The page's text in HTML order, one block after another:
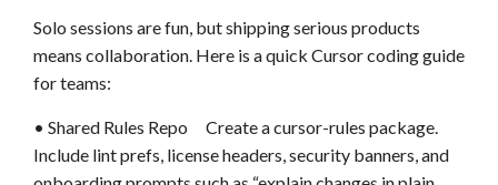
Solo sessions are fun, but shipping serious products
means collaboration. Here is a quick Cursor coding guide
for teams:
• Shared Rules Repo Create a cursor-rules package.
Include lint prefs, license headers, security banners, and